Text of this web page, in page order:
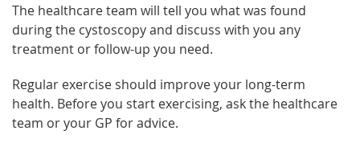
The healthcare team will tell you what was found
during the cystoscopy and discuss with you any
treatment or follow-up you need.
Regular exercise should improve your long-term
health. Before you start exercising, ask the healthcare
team or your GP for advice.